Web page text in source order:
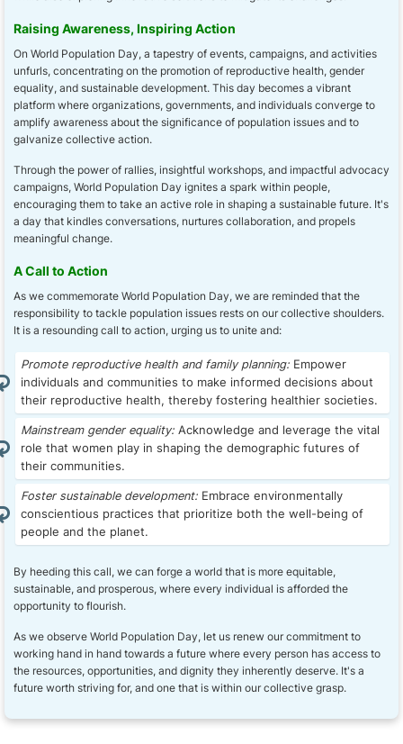
Raising Awareness, Inspiring Action
On World Population Day, a tapestry of events, campaigns, and activities
unfurls, concentrating on the promotion of reproductive health, gender
equality, and sustainable development. This day becomes a vibrant
platform where organizations, governments, and individuals converge to
amplify awareness about the significance of population issues and to
galvanize collective action.
Through the power of rallies, insightful workshops, and impactful advocacy
campaigns, World Population Day ignites a spark within people,
encouraging them to take an active role in shaping a sustainable future. It's
a day that kindles conversations, nurtures collaboration, and propels
meaningful change.
A Call to Action
As we commemorate World Population Day, we are reminded that the
responsibility to tackle population issues rests on our collective shoulders.
It is a resounding call to action, urging us to unite and:
Promote reproductive health and family planning: Empower
individuals and communities to make informed decisions about
their reproductive health, thereby fostering healthier societies.
Mainstream gender equality: Acknowledge and leverage the vital
role that women play in shaping the demographic futures of
their communities.
Foster sustainable development: Embrace environmentally
conscientious practices that prioritize both the well-being of
people and the planet.
By heeding this call, we can forge a world that is more equitable,
sustainable, and prosperous, where every individual is afforded the
opportunity to flourish.
As we observe World Population Day, let us renew our commitment to
working hand in hand towards a future where every person has access to
the resources, opportunities, and dignity they inherently deserve. It's a
future worth striving for, and one that is within our collective grasp.